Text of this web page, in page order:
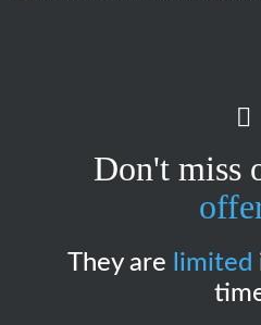
Don't miss
They are limited